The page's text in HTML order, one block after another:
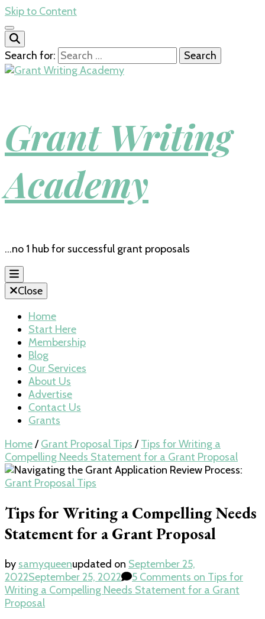
Skip to Content
Search for:
Grant Writing
Academy
…no 1 hub for successful grant proposals
Close
Home
Start Here
Membership
Blog
Our Services
About Us
Advertise
Contact Us
Grants
Home/ Grant Proposal Tips / Tips for Writing a
Compelling Needs Statement for a Grant Proposal
Grant Proposal Tips
Tips for Writing a Compelling Needs
Statement for a Grant Proposal
by samyqueenupdated on September 25,
2022September 25, 2022 5 Comments on Tips for
Writing a Compelling Needs Statement for a Grant
Proposal